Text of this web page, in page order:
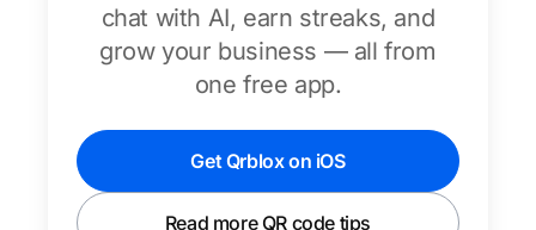
chat with AI, earn streaks, and
grow your business — all from
one free app.
Get Qrblox on iOS
Read more QR code tips